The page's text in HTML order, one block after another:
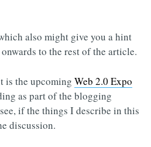
also might give you a hint
to the rest of the article.
is the upcoming Web 2.0 Expo
as part of the blogging
if the things I describe in this
discussion.